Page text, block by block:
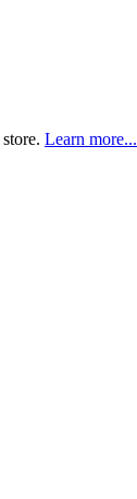
Learn more...